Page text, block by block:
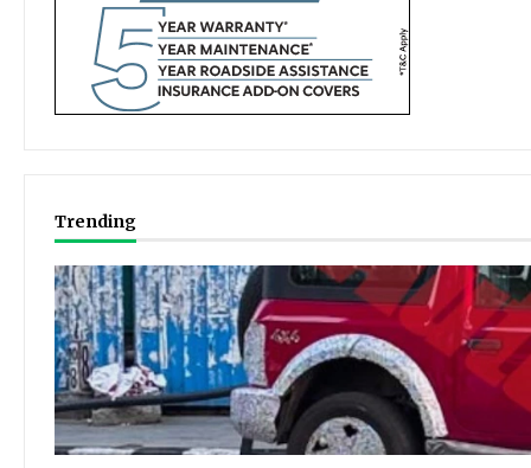
Trending